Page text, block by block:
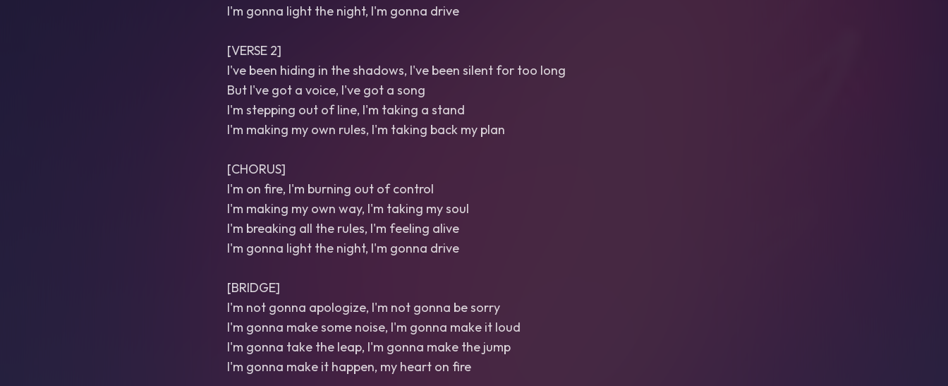
I'm gonna light the night, I'm gonna drive
[VERSE 2]
I've been hiding in the shadows, I've been silent for too long
But I've got a voice, I've got a song
I'm stepping out of line, I'm taking a stand
I'm making my own rules, I'm taking back my plan
[CHORUS]
I'm on fire, I'm burning out of control
I'm making my own way, I'm taking my soul
I'm breaking all the rules, I'm feeling alive
I'm gonna light the night, I'm gonna drive
[BRIDGE]
I'm not gonna apologize, I'm not gonna be sorry
I'm gonna make some noise, I'm gonna make it loud
I'm gonna take the leap, I'm gonna make the jump
I'm gonna make it happen, my heart on fire